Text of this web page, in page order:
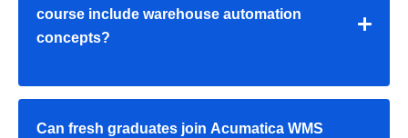
course include warehouse automation
concepts?
Can fresh graduates join Acumatica WMS